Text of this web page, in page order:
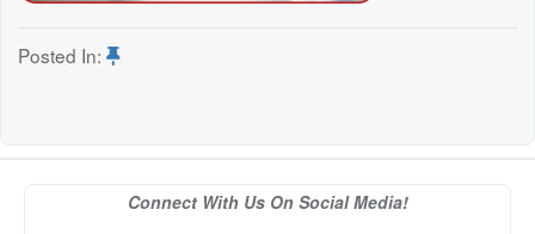
Posted In:
Connect With Us On Social Media!